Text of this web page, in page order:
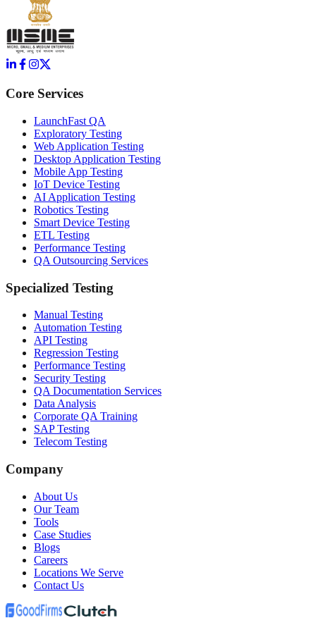
Core Services
LaunchFast QA
Exploratory Testing
Web Application Testing
Desktop Application Testing
Mobile App Testing
IoT Device Testing
AI Application Testing
Robotics Testing
Smart Device Testing
ETL Testing
Performance Testing
QA Outsourcing Services
Specialized Testing
Manual Testing
Automation Testing
API Testing
Regression Testing
Performance Testing
Security Testing
QA Documentation Services
Data Analysis
Corporate QA Training
SAP Testing
Telecom Testing
Company
About Us
Our Team
Tools
Case Studies
Blogs
Careers
Locations We Serve
Contact Us